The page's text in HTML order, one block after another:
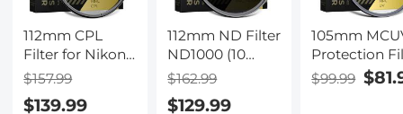
112mm CPL
Filter for Nikon
Z 14-24mm
Layer Super
$157.99
$139.99
112mm ND Filter
ND1000 (10
Stop) Lens Filter
Optical Glass
$162.99
$129.99
105mm
Protection
with 28
Layer
$99.99